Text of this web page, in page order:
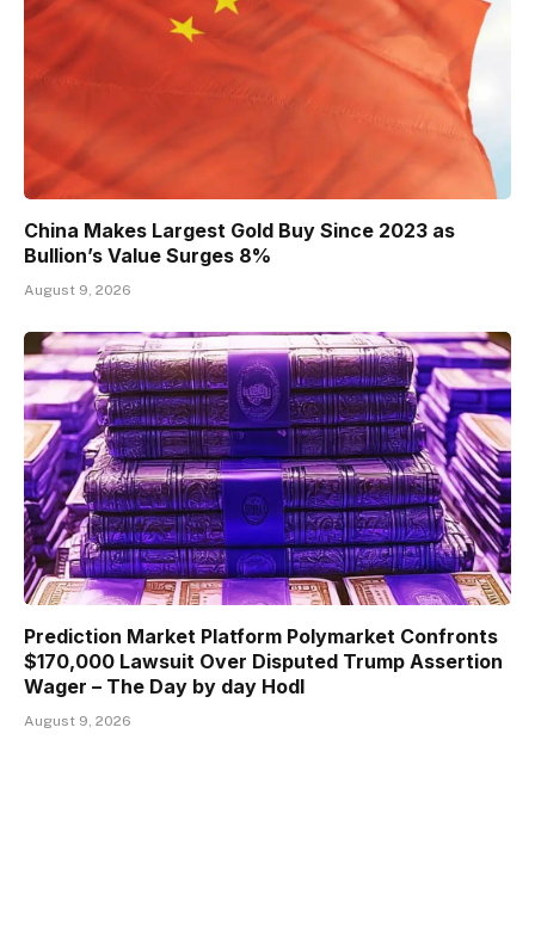
China Makes Largest Gold Buy Since 2023 as
Bullion’s Value Surges 8%
August 9, 2026
Prediction Market Platform Polymarket Confronts
$170,000 Lawsuit Over Disputed Trump Assertion
Wager – The Day by day Hodl
August 9, 2026